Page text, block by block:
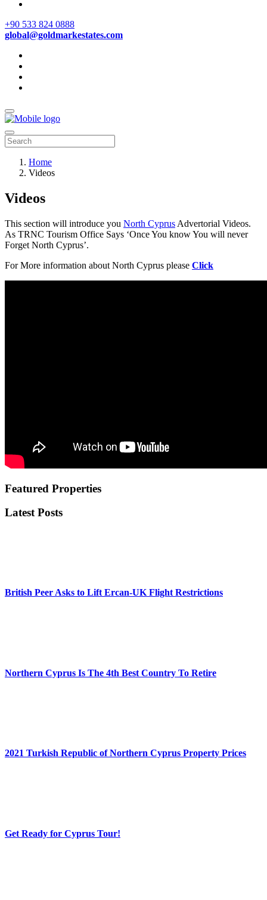
+90 533 824 0888
global@goldmarkestates.com
Home
Videos
Videos
This section will introduce you North Cyprus Advertorial Videos.
As TRNC Tourism Office Says ‘Once You know You will never
Forget North Cyprus’.
For More information about North Cyprus please Click
Featured Properties
Latest Posts
British Peer Asks to Lift Ercan-UK Flight Restrictions
Northern Cyprus Is The 4th Best Country To Retire
2021 Turkish Republic of Northern Cyprus Property Prices
Get Ready for Cyprus Tour!